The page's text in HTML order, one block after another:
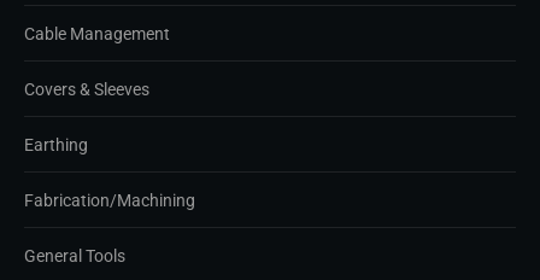
Cable Management
Covers & Sleeves
Earthing
Fabrication/Machining
General Tools